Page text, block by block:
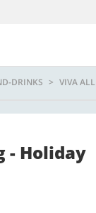
DRINKS VIVA
- Holiday